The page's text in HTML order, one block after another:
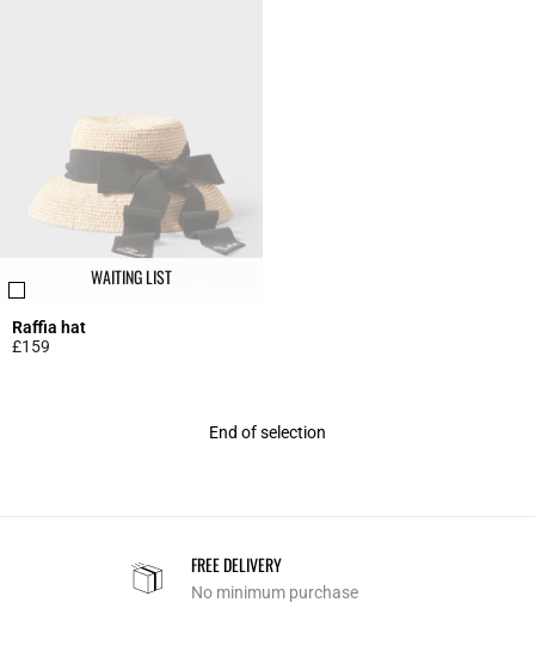
WAITING LIST
Raffia hat
£159
End of selection
FREE DELIVERY
No minimum purchase